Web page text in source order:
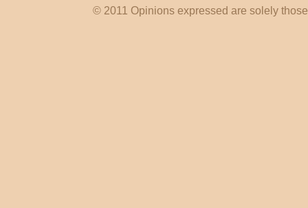
© 2011 Opinions expressed are solely